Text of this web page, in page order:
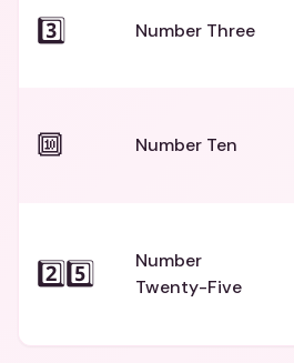
3️⃣ Number Three
🔟 Number Ten
2️⃣5️⃣
Number
Twenty-Five